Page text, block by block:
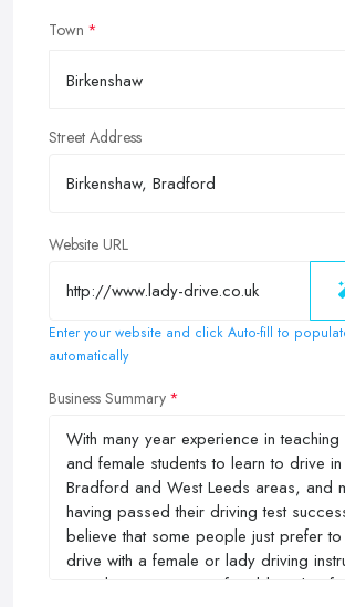
Town
Birkenshaw
Street Address
Website URL
Enter your website and click Auto-fill to
automatically
Business Summary